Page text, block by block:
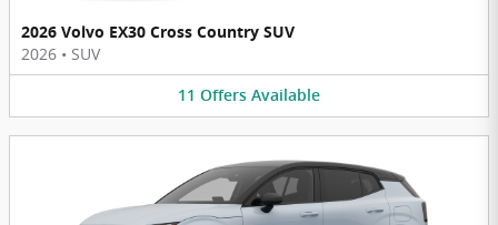
2026 Volvo EX30 Cross Country SUV
2026 • SUV
11 Offers Available